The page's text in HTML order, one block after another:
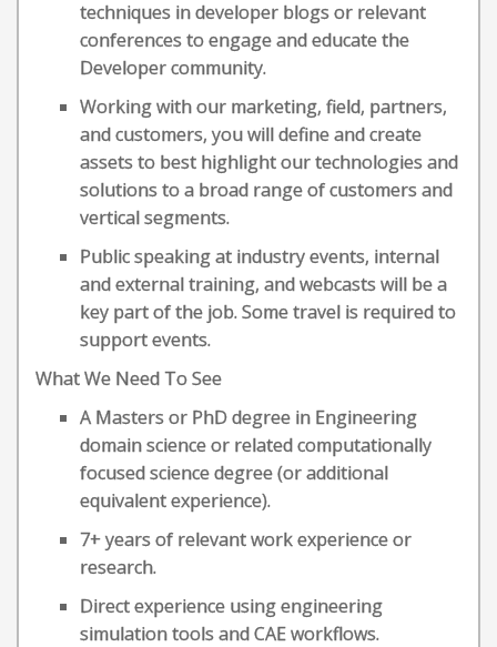
techniques in developer blogs or relevant
conferences to engage and educate the
Developer community.
Working with our marketing, field, partners,
and customers, you will define and create
assets to best highlight our technologies and
solutions to a broad range of customers and
vertical segments.
Public speaking at industry events, internal
and external training, and webcasts will be a
key part of the job. Some travel is required to
support events.
What We Need To See
A Masters or PhD degree in Engineering
domain science or related computationally
focused science degree (or additional
equivalent experience).
7+ years of relevant work experience or
research.
Direct experience using engineering
simulation tools and CAE workflows.